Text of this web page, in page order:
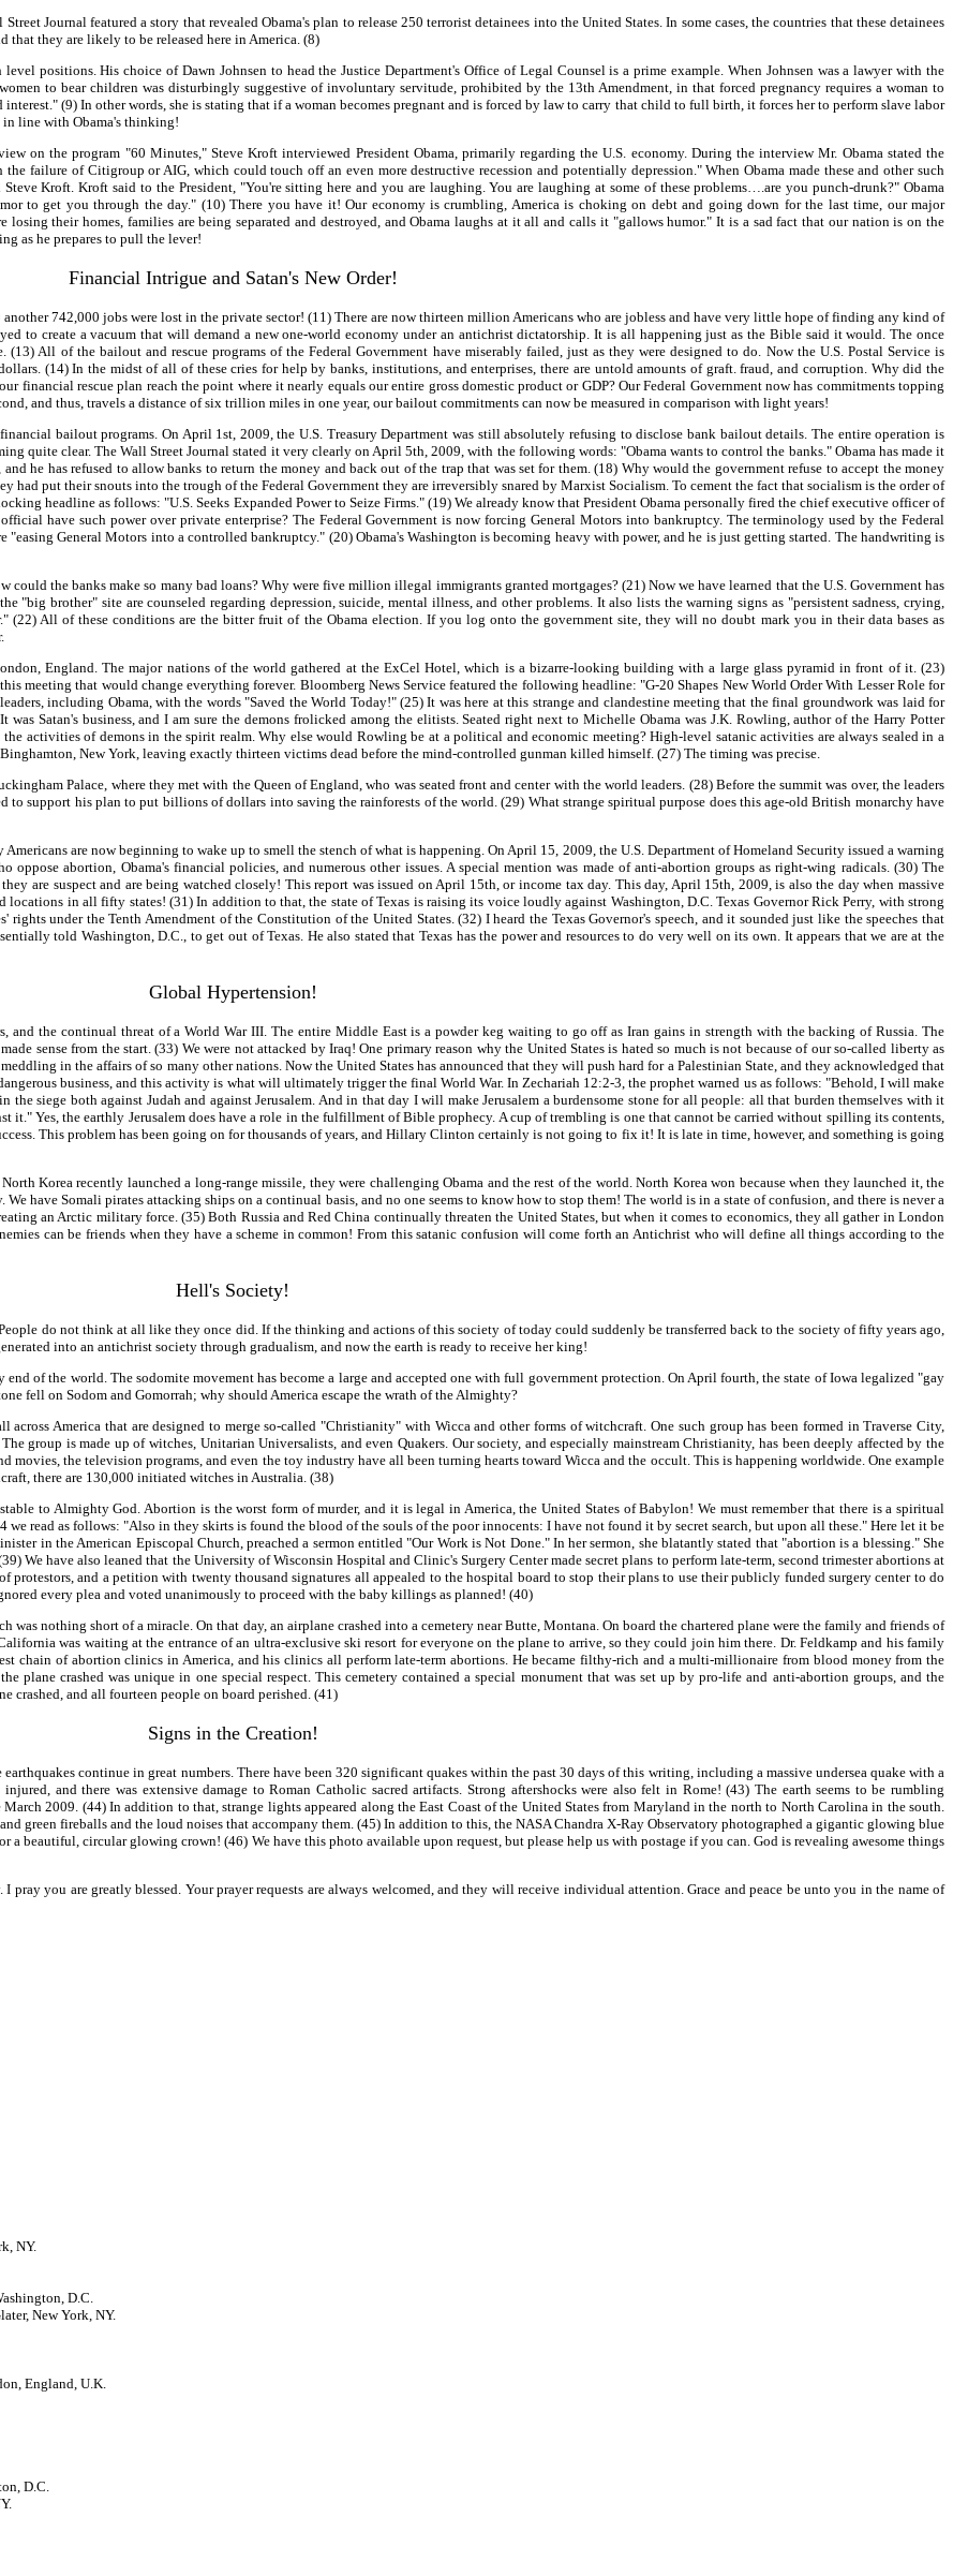
Journal featured a story that revealed Obama's plan to release 250 terrorist detainees into the United States. In some cases, the countries that these detainees
that they are likely to be released here in America. (8)
positions. His choice of Dawn Johnsen to head the Justice Department's Office of Legal Counsel is a prime example. When Johnsen was a lawyer with the
to bear children was disturbingly suggestive of involuntary servitude, prohibited by the 13th Amendment, in that forced pregnancy requires a woman to
(9) In other words, she is stating that if a woman becomes pregnant and is forced by law to carry that child to full birth, it forces her to perform slave labor
line with Obama's thinking!
on the program "60 Minutes," Steve Kroft interviewed President Obama, primarily regarding the U.S. economy. During the interview Mr. Obama stated the
failure of Citigroup or AIG, which could touch off an even more destructive recession and potentially depression." When Obama made these and other such
Kroft. Kroft said to the President, "You're sitting here and you are laughing. You are laughing at some of these problems….are you punch-drunk?" Obama
to get you through the day." (10) There you have it! Our economy is crumbling, America is choking on debt and going down for the last time, our major
their homes, families are being separated and destroyed, and Obama laughs at it all and calls it "gallows humor." It is a sad fact that our nation is on the
as he prepares to pull the lever!
Financial Intrigue and Satan's New Order!
742,000 jobs were lost in the private sector! (11) There are now thirteen million Americans who are jobless and have very little hope of finding any kind of
to create a vacuum that will demand a new one-world economy under an antichrist dictatorship. It is all happening just as the Bible said it would. The once
All of the bailout and rescue programs of the Federal Government have miserably failed, just as they were designed to do. Now the U.S. Postal Service is
(14) In the midst of all of these cries for help by banks, institutions, and enterprises, there are untold amounts of graft. fraud, and corruption. Why did the
financial rescue plan reach the point where it nearly equals our entire gross domestic product or GDP? Our Federal Government now has commitments topping
and thus, travels a distance of six trillion miles in one year, our bailout commitments can now be measured in comparison with light years!
bailout programs. On April 1st, 2009, the U.S. Treasury Department was still absolutely refusing to disclose bank bailout details. The entire operation is
quite clear. The Wall Street Journal stated it very clearly on April 5th, 2009, with the following words: "Obama wants to control the banks." Obama has made it
he has refused to allow banks to return the money and back out of the trap that was set for them. (18) Why would the government refuse to accept the money
had put their snouts into the trough of the Federal Government they are irreversibly snared by Marxist Socialism. To cement the fact that socialism is the order of
headline as follows: "U.S. Seeks Expanded Power to Seize Firms." (19) We already know that President Obama personally fired the chief executive officer of
have such power over private enterprise? The Federal Government is now forcing General Motors into bankruptcy. The terminology used by the Federal
General Motors into a controlled bankruptcy." (20) Obama's Washington is becoming heavy with power, and he is just getting started. The handwriting is
the banks make so many bad loans? Why were five million illegal immigrants granted mortgages? (21) Now we have learned that the U.S. Government has
"big brother" site are counseled regarding depression, suicide, mental illness, and other problems. It also lists the warning signs as "persistent sadness, crying,
(22) All of these conditions are the bitter fruit of the Obama election. If you log onto the government site, they will no doubt mark you in their data bases as
England. The major nations of the world gathered at the ExCel Hotel, which is a bizarre-looking building with a large glass pyramid in front of it. (23)
meeting that would change everything forever. Bloomberg News Service featured the following headline: "G-20 Shapes New World Order With Lesser Role for
including Obama, with the words "Saved the World Today!" (25) It was here at this strange and clandestine meeting that the final groundwork was laid for
Satan's business, and I am sure the demons frolicked among the elitists. Seated right next to Michelle Obama was J.K. Rowling, author of the Harry Potter
activities of demons in the spirit realm. Why else would Rowling be at a political and economic meeting? High-level satanic activities are always sealed in a
New York, leaving exactly thirteen victims dead before the mind-controlled gunman killed himself. (27) The timing was precise.
Palace, where they met with the Queen of England, who was seated front and center with the world leaders. (28) Before the summit was over, the leaders
to support his plan to put billions of dollars into saving the rainforests of the world. (29) What strange spiritual purpose does this age-old British monarchy have
are now beginning to wake up to smell the stench of what is happening. On April 15, 2009, the U.S. Department of Homeland Security issued a warning
abortion, Obama's financial policies, and numerous other issues. A special mention was made of anti-abortion groups as right-wing radicals. (30) The
are suspect and are being watched closely! This report was issued on April 15th, or income tax day. This day, April 15th, 2009, is also the day when massive
in all fifty states! (31) In addition to that, the state of Texas is raising its voice loudly against Washington, D.C. Texas Governor Rick Perry, with strong
under the Tenth Amendment of the Constitution of the United States. (32) I heard the Texas Governor's speech, and it sounded just like the speeches that
told Washington, D.C., to get out of Texas. He also stated that Texas has the power and resources to do very well on its own. It appears that we are at the
Global Hypertension!
and the continual threat of a World War III. The entire Middle East is a powder keg waiting to go off as Iran gains in strength with the backing of Russia. The
sense from the start. (33) We were not attacked by Iraq! One primary reason why the United States is hated so much is not because of our so-called liberty as
in the affairs of so many other nations. Now the United States has announced that they will push hard for a Palestinian State, and they acknowledged that
business, and this activity is what will ultimately trigger the final World War. In Zechariah 12:2-3, the prophet warned us as follows: "Behold, I will make
siege both against Judah and against Jerusalem. And in that day I will make Jerusalem a burdensome stone for all people: all that burden themselves with it
it." Yes, the earthly Jerusalem does have a role in the fulfillment of Bible prophecy. A cup of trembling is one that cannot be carried without spilling its contents,
This problem has been going on for thousands of years, and Hillary Clinton certainly is not going to fix it! It is late in time, however, and something is going
Korea recently launched a long-range missile, they were challenging Obama and the rest of the world. North Korea won because when they launched it, the
have Somali pirates attacking ships on a continual basis, and no one seems to know how to stop them! The world is in a state of confusion, and there is never a
an Arctic military force. (35) Both Russia and Red China continually threaten the United States, but when it comes to economics, they all gather in London
can be friends when they have a scheme in common! From this satanic confusion will come forth an Antichrist who will define all things according to the
Hell's Society!
do not think at all like they once did. If the thinking and actions of this society of today could suddenly be transferred back to the society of fifty years ago,
into an antichrist society through gradualism, and now the earth is ready to receive her king!
end of the world. The sodomite movement has become a large and accepted one with full government protection. On April fourth, the state of Iowa legalized "gay
fell on Sodom and Gomorrah; why should America escape the wrath of the Almighty?
America that are designed to merge so-called "Christianity" with Wicca and other forms of witchcraft. One such group has been formed in Traverse City,
group is made up of witches, Unitarian Universalists, and even Quakers. Our society, and especially mainstream Christianity, has been deeply affected by the
movies, the television programs, and even the toy industry have all been turning hearts toward Wicca and the occult. This is happening worldwide. One example
there are 130,000 initiated witches in Australia. (38)
to Almighty God. Abortion is the worst form of murder, and it is legal in America, the United States of Babylon! We must remember that there is a spiritual
read as follows: "Also in they skirts is found the blood of the souls of the poor innocents: I have not found it by secret search, but upon all these." Here let it be
in the American Episcopal Church, preached a sermon entitled "Our Work is Not Done." In her sermon, she blatantly stated that "abortion is a blessing." She
We have also leaned that the University of Wisconsin Hospital and Clinic's Surgery Center made secret plans to perform late-term, second trimester abortions at
and a petition with twenty thousand signatures all appealed to the hospital board to stop their plans to use their publicly funded surgery center to do
every plea and voted unanimously to proceed with the baby killings as planned! (40)
nothing short of a miracle. On that day, an airplane crashed into a cemetery near Butte, Montana. On board the chartered plane were the family and friends of
was waiting at the entrance of an ultra-exclusive ski resort for everyone on the plane to arrive, so they could join him there. Dr. Feldkamp and his family
chain of abortion clinics in America, and his clinics all perform late-term abortions. He became filthy-rich and a multi-millionaire from blood money from the
plane crashed was unique in one special respect. This cemetery contained a special monument that was set up by pro-life and anti-abortion groups, and the
crashed, and all fourteen people on board perished. (41)
Signs in the Creation!
continue in great numbers. There have been 320 significant quakes within the past 30 days of this writing, including a massive undersea quake with a
and there was extensive damage to Roman Catholic sacred artifacts. Strong aftershocks were also felt in Rome! (43) The earth seems to be rumbling
2009. (44) In addition to that, strange lights appeared along the East Coast of the United States from Maryland in the north to North Carolina in the south.
green fireballs and the loud noises that accompany them. (45) In addition to this, the NASA Chandra X-Ray Observatory photographed a gigantic glowing blue
a beautiful, circular glowing crown! (46) We have this photo available upon request, but please help us with postage if you can. God is revealing awesome things
you are greatly blessed. Your prayer requests are always welcomed, and they will receive individual attention. Grace and peace be unto you in the name of
NY.
D.C.
New York, NY.
England, U.K.
D.C.